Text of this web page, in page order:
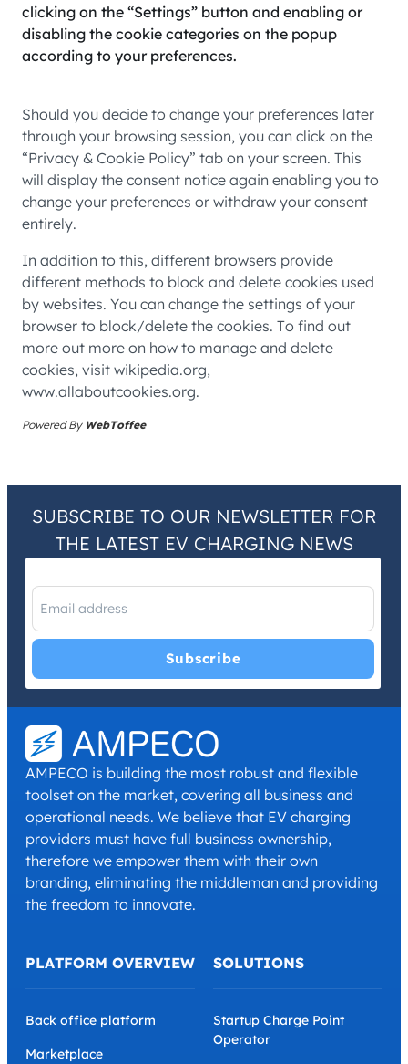
clicking on the “Settings” button and enabling or
disabling the cookie categories on the popup
according to your preferences.
Should you decide to change your preferences later
through your browsing session, you can click on the
“Privacy & Cookie Policy” tab on your screen. This
will display the consent notice again enabling you to
change your preferences or withdraw your consent
entirely.
In addition to this, different browsers provide
different methods to block and delete cookies used
by websites. You can change the settings of your
browser to block/delete the cookies. To find out
more out more on how to manage and delete
cookies, visit wikipedia.org,
www.allaboutcookies.org.
Powered By WebToffee
SUBSCRIBE TO OUR NEWSLETTER FOR
THE LATEST EV CHARGING NEWS
I have read and agree with thePrivacy PolicyandTerms and
Conditions.*
AMPECO is building the most robust and flexible
toolset on the market, covering all business and
operational needs. We believe that EV charging
providers must have full business ownership,
therefore we empower them with their own
branding, eliminating the middleman and providing
the freedom to innovate.
PLATFORM OVERVIEW
Back office platform
Marketplace
SOLUTIONS
Startup Charge Point
Operator